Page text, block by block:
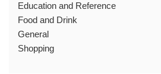
Education and Reference
Food and Drink
General
Shopping